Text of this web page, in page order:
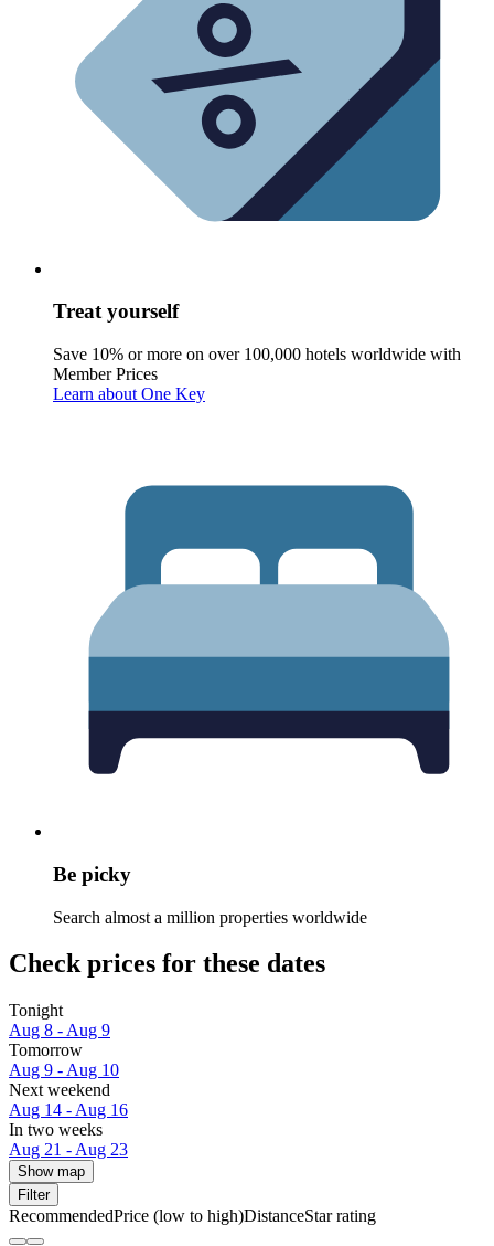
Treat yourself
Save 10% or more on over 100,000 hotels worldwide with
Member Prices
Learn about One Key
Be picky
Search almost a million properties worldwide
Check prices for these dates
Tonight
Aug 8 - Aug 9
Tomorrow
Aug 9 - Aug 10
Next weekend
Aug 14 - Aug 16
In two weeks
Aug 21 - Aug 23
Show map
Filter
RecommendedPrice (low to high)DistanceStar rating